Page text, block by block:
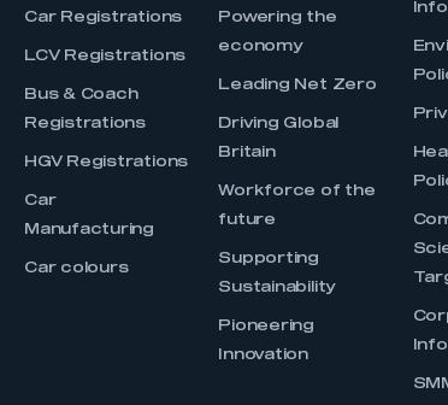
Car Registrations
LCV Registrations
Bus & Coach
Registrations
HGV Registrations
Car
Manufacturing
Car colours
Powering the
economy
Leading Net Zero
Driving Global
Britain
Workforce of the
future
Supporting
Sustainability
Pioneering
Innovation